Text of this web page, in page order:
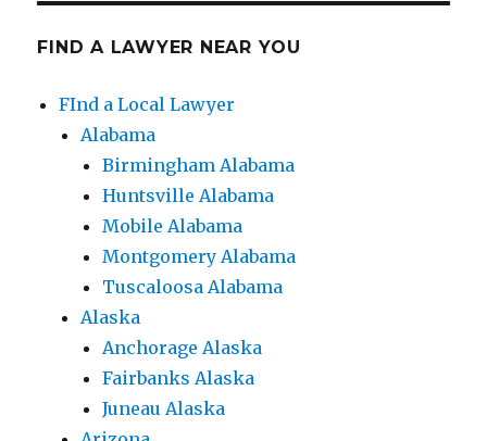
FIND A LAWYER NEAR YOU
FInd a Local Lawyer
Alabama
Birmingham Alabama
Huntsville Alabama
Mobile Alabama
Montgomery Alabama
Tuscaloosa Alabama
Alaska
Anchorage Alaska
Fairbanks Alaska
Juneau Alaska